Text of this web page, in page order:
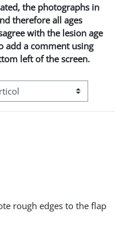
the photographs in
therefore all ages
with the lesion age
add a comment using
left of the screen.
în modul vizualizare
rough edges to the flap